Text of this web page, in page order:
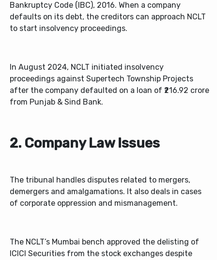
Bankruptcy Code (IBC), 2016. When a company
defaults on its debt, the creditors can approach NCLT
to start insolvency proceedings.
In August 2024, NCLT initiated insolvency
proceedings against Supertech Township Projects
after the company defaulted on a loan of ₹216.92 crore
from Punjab & Sind Bank.
2. Company Law Issues
The tribunal handles disputes related to mergers,
demergers and amalgamations. It also deals in cases
of corporate oppression and mismanagement.
The NCLT’s Mumbai bench approved the delisting of
ICICI Securities from the stock exchanges despite